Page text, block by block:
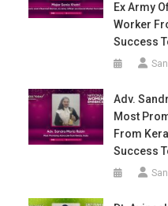
Ex Army
Worker
Success
Adv.
Most
From
Success